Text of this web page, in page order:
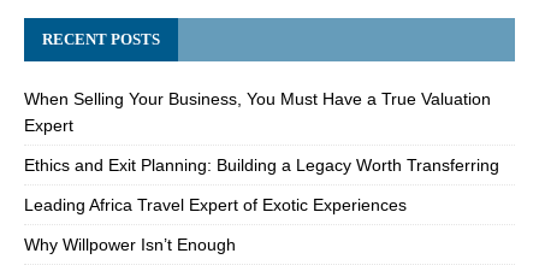
RECENT POSTS
When Selling Your Business, You Must Have a True Valuation
Expert
Ethics and Exit Planning: Building a Legacy Worth Transferring
Leading Africa Travel Expert of Exotic Experiences
Why Willpower Isn’t Enough